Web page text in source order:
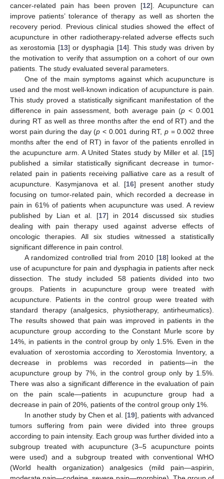
cancer-related pain has been proven [12]. Acupuncture can
improve patients’ tolerance of therapy as well as shorten the
recovery period. Previous clinical studies showed the effect of
acupuncture in other radiotherapy-related adverse effects such
as xerostomia [13] or dysphagia [14]. This study was driven by
the motivation to verify that assumption on a cohort of our own
patients. The study evaluated several parameters.
One of the main symptoms against which acupuncture is
used and the most well-known indication of acupuncture is pain.
This study proved a statistically significant manifestation of the
difference in pain assessment, both average pain (p < 0.001
during RT as well as three months after the end of RT) and the
worst pain during the day (p < 0.001 during RT, p= 0.002 three
months after the end of RT) in favor of the patients enrolled in
the acupuncture arm. A United States study by Miller et al. [15]
published a similar statistically significant decrease in tumor-
related pain in patients receiving palliative care as a result of
acupuncture. Kasymjanova et al. [16] present another study
focusing on tumor-related pain, which recorded a decrease in
pain in 61% of patients when acupuncture was used. A review
published by Lian et al. [17] in 2014 discussed six studies
dealing with pain therapy used against adverse effects of
oncologic therapies. All six studies witnessed a statistically
significant difference in pain control.
A randomized controlled trial from 2010 [18] looked at the
use of acupuncture for pain and dysphagia in patients after neck
dissection. The study included 58 patients divided into two
groups. Patients in acupuncture group were treated with
acupuncture. Patients in the control group were treated with
standard therapy (analgesics, physiotherapy, antirheumatics).
The results showed that pain was improved in patients in the
acupuncture group according to the Constant Murle score by
14%, in patients in the control group by only 1.5%. Even in the
evaluation of xerostomia according to Xerostomia Inventory, a
decrease in problems was recorded in patients—in the
acupuncture group by 7%, in the control group only by 1.5%.
There was also a significant difference in the evaluation of pain
on the pain scale—patients in acupuncture group had a
decrease in pain of 20%, patients of the control group only 1%.
In another study by Chen et al. [19], patients with advanced
tumors suffering from pain were divided into three groups
according to pain intensity. Each group was further divided into a
subgroup treated with acupuncture (3–5 acupuncture points
were used) and a subgroup treated with conventional WHO
(World health organization) analgesics (mild pain—aspirin,